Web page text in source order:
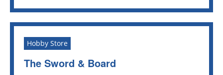
Hobby Store
The Sword & Board